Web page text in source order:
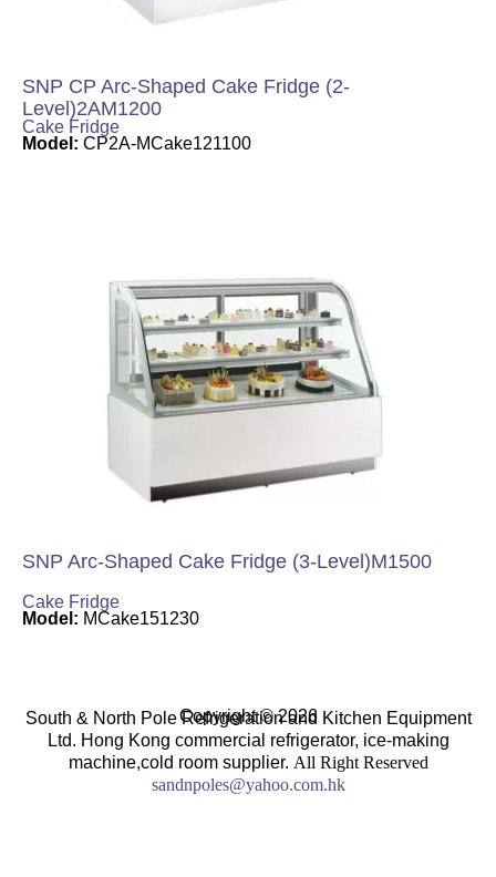
SNP CP Arc-Shaped Cake Fridge (2-
Level)2AM1200
Cake Fridge
Model: CP2A-MCake121100
SNP Arc-Shaped Cake Fridge (3-Level)M1500
Cake Fridge
Model: MCake151230
Copyright © 2026
South & North Pole Refrigeration and Kitchen Equipment
Ltd. Hong Kong commercial refrigerator, ice-making
machine,cold room supplier. All Right Reserved
sandnpoles@yahoo.com.hk